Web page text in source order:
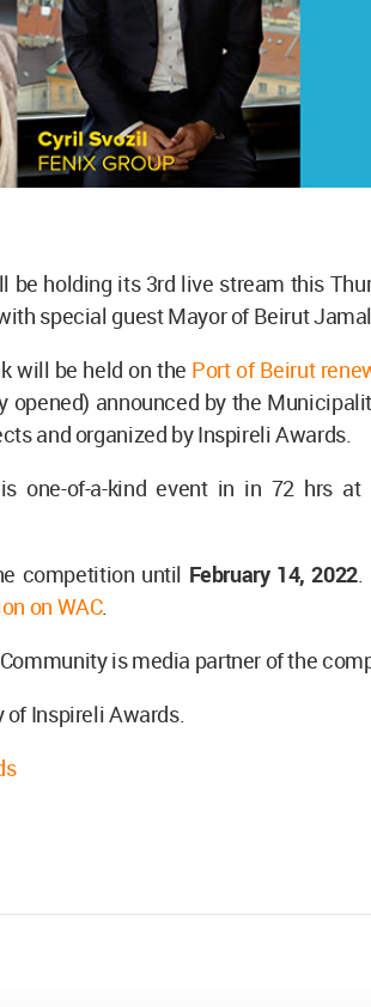
be holding its 3rd live stream this
special guest Mayor of Beirut
will be held on the Port of Beirut
opened) announced by the
and organized by Inspireli Awards.
one-of-a-kind event in in 72 hrs at
competition until February 14, 2022.
on WAC.
is media partner of the
Inspireli Awards.